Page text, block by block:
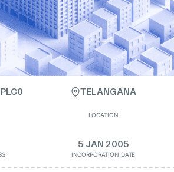
TELANGANA
LOCATION
5 JAN 2005
INCORPORATION DATE